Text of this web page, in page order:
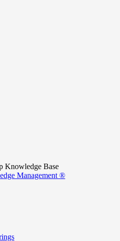
Knowledge Base
Management ®